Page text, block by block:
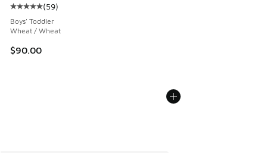
Average customer rating - [5 out of 5 stars], 59 reviews
(59)
Boys' Toddler
Wheat / Wheat
$90.00